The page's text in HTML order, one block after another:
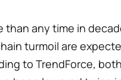
than any time in
turmoil are
to TrendForce,